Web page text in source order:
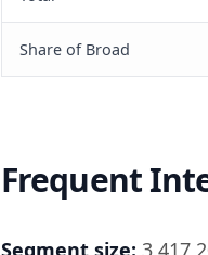
Share of Broad
Frequent
Segment size: